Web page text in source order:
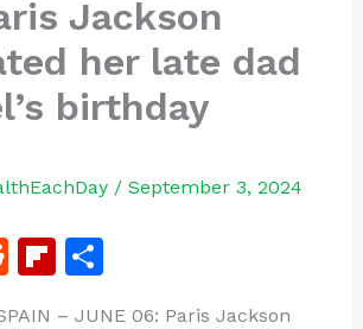
Jackson
her late dad
birthday
/ September 3, 2024
R Fl S
– JUNE 06: Paris Jackson